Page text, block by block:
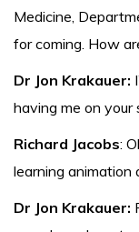
Medicine,
for coming. How
Dr Jon Krakauer:
having me on your
Richard Jacobs:
learning animation
Dr Jon Krakauer: